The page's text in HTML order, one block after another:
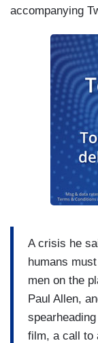
accompanying
A crisis he
humans
men on the
Paul Allen,
film, a call to